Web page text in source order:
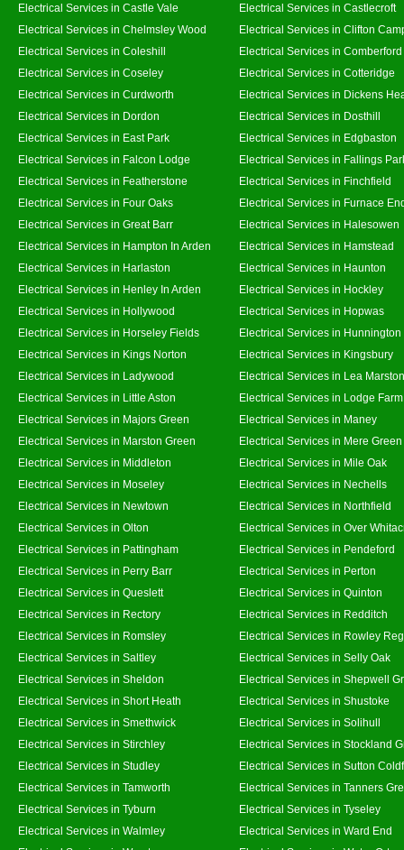
Electrical Services in Castle Vale
Electrical Services in Castlecroft
Electrical Services in Chelmsley Wood
Electrical Services in Clifton
Electrical Services in Coleshill
Electrical Services in Comberford
Electrical Services in Coseley
Electrical Services in Cotteridge
Electrical Services in Curdworth
Electrical Services in Dickens
Electrical Services in Dordon
Electrical Services in Dosthill
Electrical Services in East Park
Electrical Services in Edgbaston
Electrical Services in Falcon Lodge
Electrical Services in Fallings
Electrical Services in Featherstone
Electrical Services in Finchfield
Electrical Services in Four Oaks
Electrical Services in Furnace
Electrical Services in Great Barr
Electrical Services in Halesowen
Electrical Services in Hampton In Arden
Electrical Services in Hamstead
Electrical Services in Harlaston
Electrical Services in Haunton
Electrical Services in Henley In Arden
Electrical Services in Hockley
Electrical Services in Hollywood
Electrical Services in Hopwas
Electrical Services in Horseley Fields
Electrical Services in Hunnington
Electrical Services in Kings Norton
Electrical Services in Kingsbury
Electrical Services in Ladywood
Electrical Services in Lea Marston
Electrical Services in Little Aston
Electrical Services in Lodge Farm
Electrical Services in Majors Green
Electrical Services in Maney
Electrical Services in Marston Green
Electrical Services in Mere Green
Electrical Services in Middleton
Electrical Services in Mile Oak
Electrical Services in Moseley
Electrical Services in Nechells
Electrical Services in Newtown
Electrical Services in Northfield
Electrical Services in Olton
Electrical Services in Over
Electrical Services in Pattingham
Electrical Services in Pendeford
Electrical Services in Perry Barr
Electrical Services in Perton
Electrical Services in Queslett
Electrical Services in Quinton
Electrical Services in Rectory
Electrical Services in Redditch
Electrical Services in Romsley
Electrical Services in Rowley
Electrical Services in Saltley
Electrical Services in Selly Oak
Electrical Services in Sheldon
Electrical Services in Shepwell
Electrical Services in Short Heath
Electrical Services in Shustoke
Electrical Services in Smethwick
Electrical Services in Solihull
Electrical Services in Stirchley
Electrical Services in Stockland
Electrical Services in Studley
Electrical Services in Sutton
Electrical Services in Tamworth
Electrical Services in Tanners
Electrical Services in Tyburn
Electrical Services in Tyseley
Electrical Services in Walmley
Electrical Services in Ward End